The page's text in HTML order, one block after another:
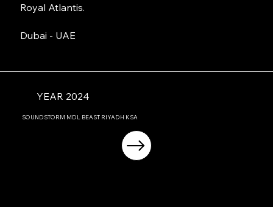
Royal Atlantis.
Dubai - UAE
YEAR 2024
SOUNDSTORM MDL BEAST RIYADH KSA